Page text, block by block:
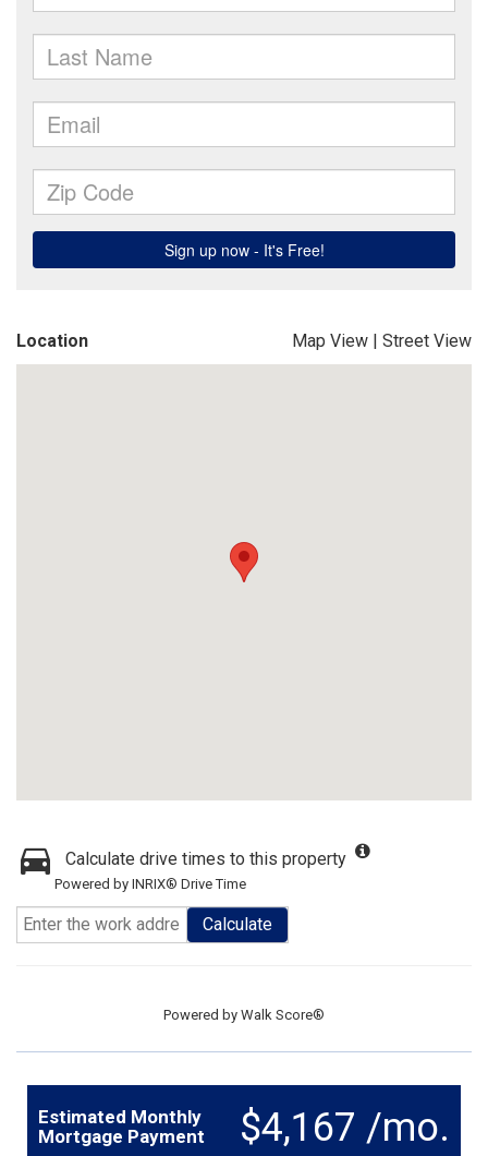
Location Map View | Street View
Calculate drive times to this property
Powered by INRIX® Drive Time
Calculate
Powered by Walk Score®
$4,167 /mo.
Estimated Monthly
Mortgage Payment